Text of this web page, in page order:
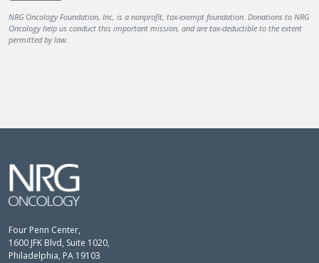
NRG Oncology Foundation, Inc, is a nonprofit, tax-exempt foundation. Donations to NRG
Oncology help us conduct this important mission, and are tax-deductible to the extent
permitted by law.
Four Penn Center,
1600 JFK Blvd, Suite 1020,
Philadelphia, PA 19103